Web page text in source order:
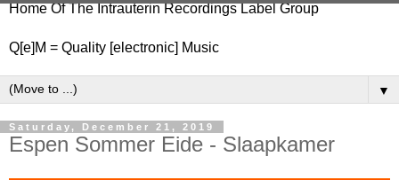
Home Of The Intrauterin Recordings Label Group
Q[e]M = Quality [electronic] Music
▼
Saturday, December 21, 2019
Espen Sommer Eide - Slaapkamer